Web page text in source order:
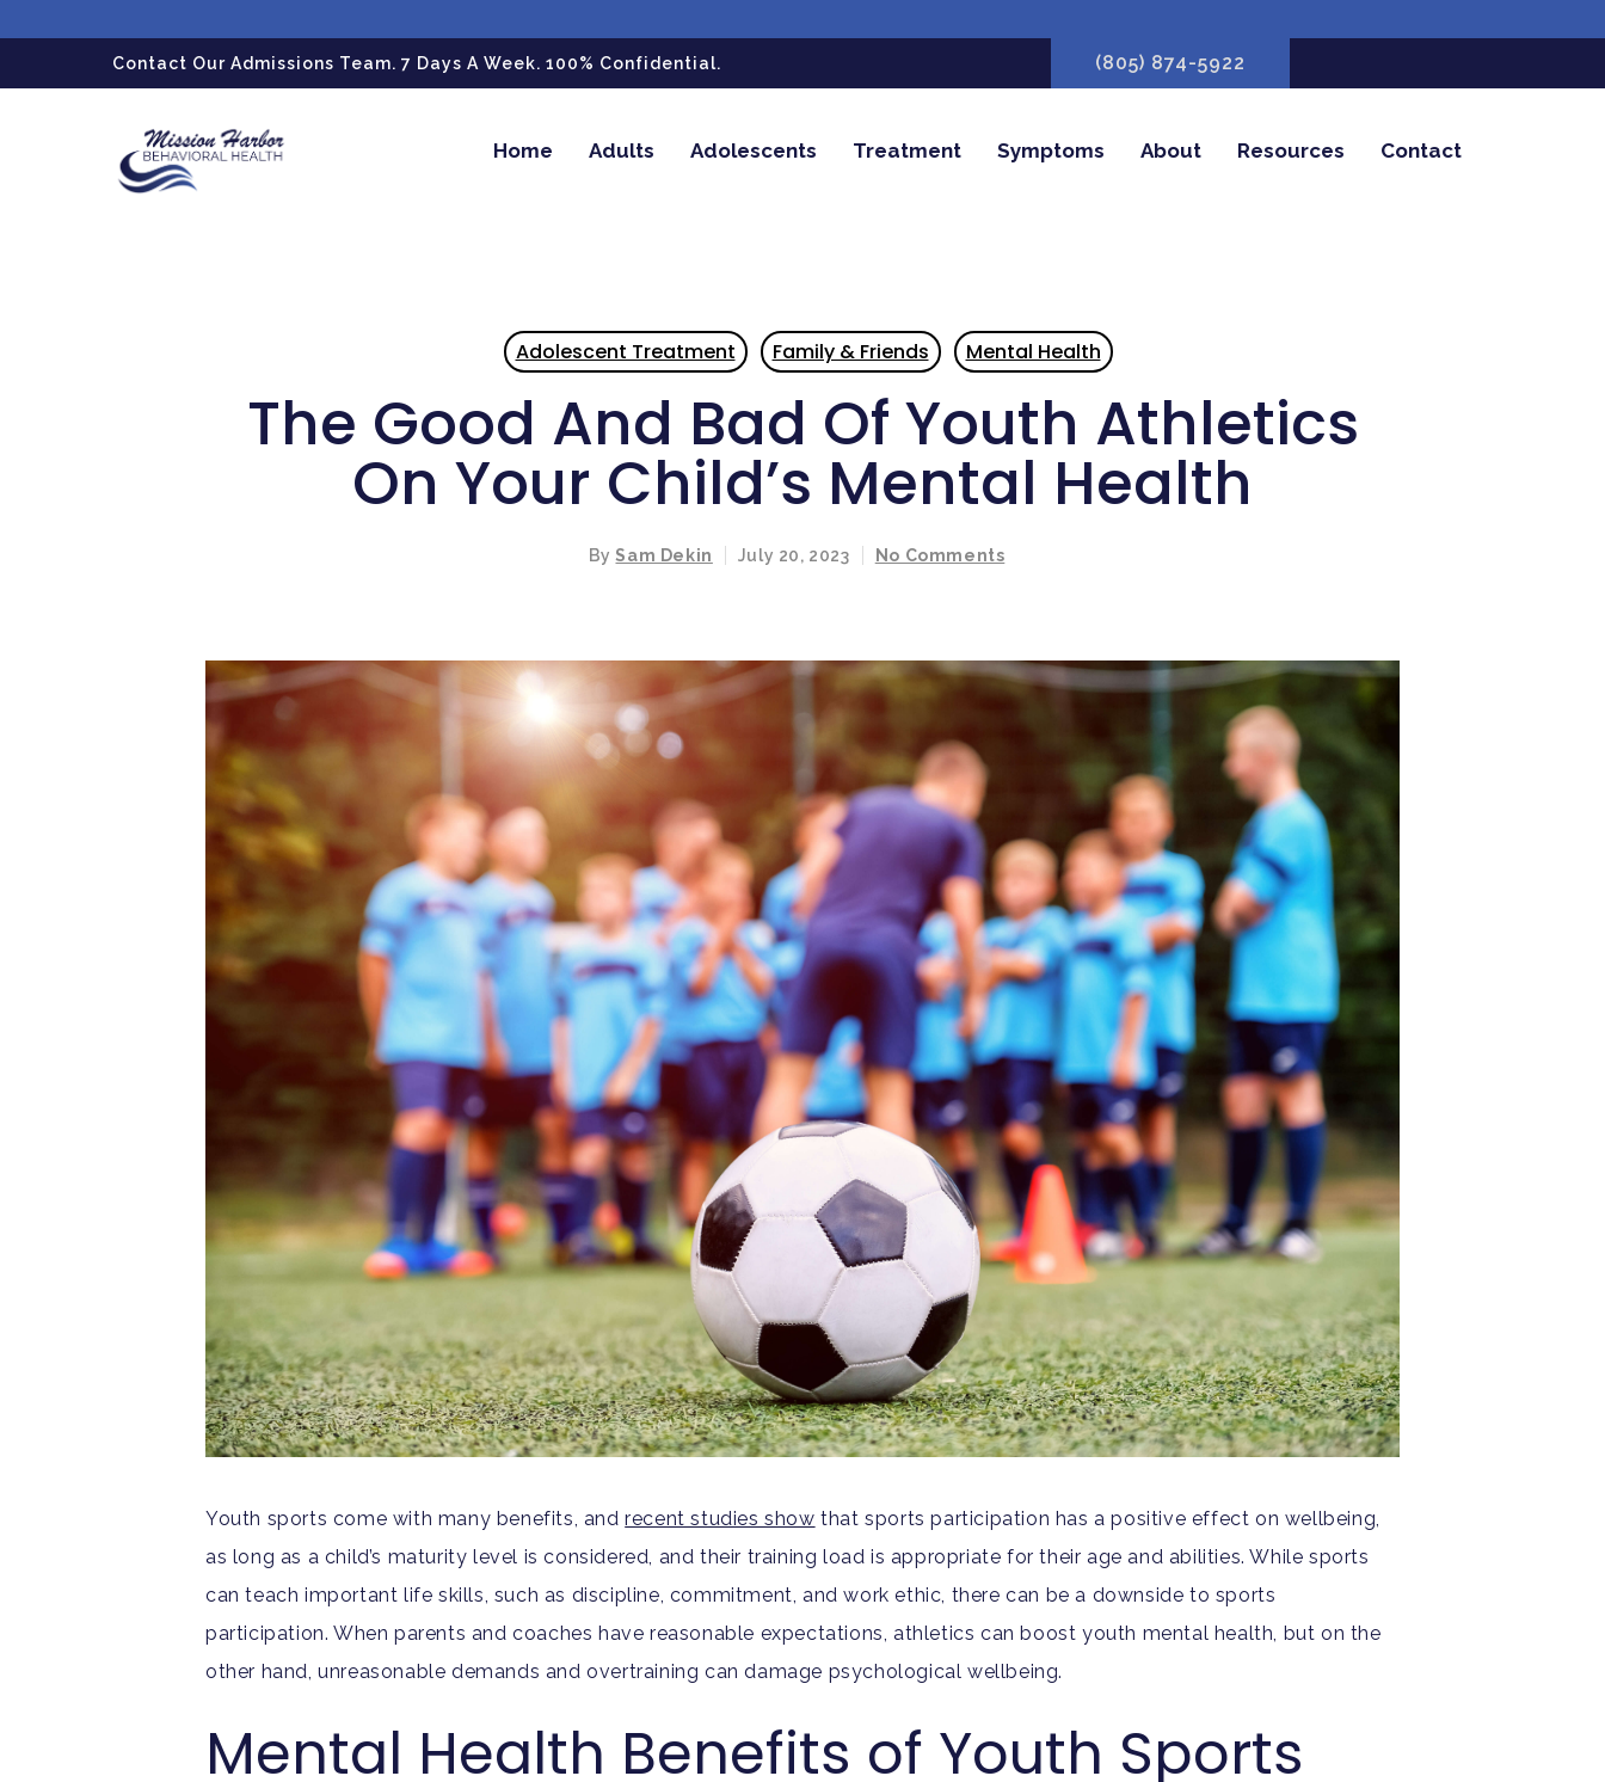
Hit enter to search or ESC to close
Contact Our Admissions Team. 7 Days A Week. 100% Confidential. (805) 874-5922
Home Adults Adolescents Treatment Symptoms About Resources Contact
Adolescent Treatment Family & Friends Mental Health
The Good And Bad Of Youth Athletics
On Your Child’s Mental Health
BySam Dekin July 20, 2023 No Comments
Youth sports come with many benefits, andrecent studies show that sports participation has a positive effect on wellbeing,
as long as a child’s maturity level is considered, and their training load is appropriate for their age and abilities. While sports
can teach important life skills, such as discipline, commitment, and work ethic, there can be a downside to sports
participation. When parents and coaches have reasonable expectations, athletics can boost youth mental health, but on the
other hand, unreasonable demands and overtraining can damage psychological wellbeing.
Mental Health Benefits of Youth Sports